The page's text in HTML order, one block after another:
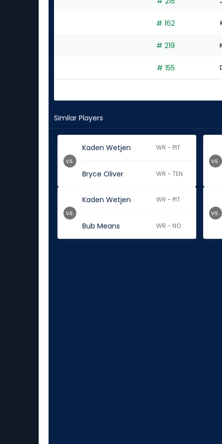
# 162
# 219
# 155
Similar Players
Kaden Wetjen WR - PIT
Bryce Oliver WR - TEN
vs. vs.
Kaden Wetjen WR - PIT
Bub Means WR - NO
vs. vs.